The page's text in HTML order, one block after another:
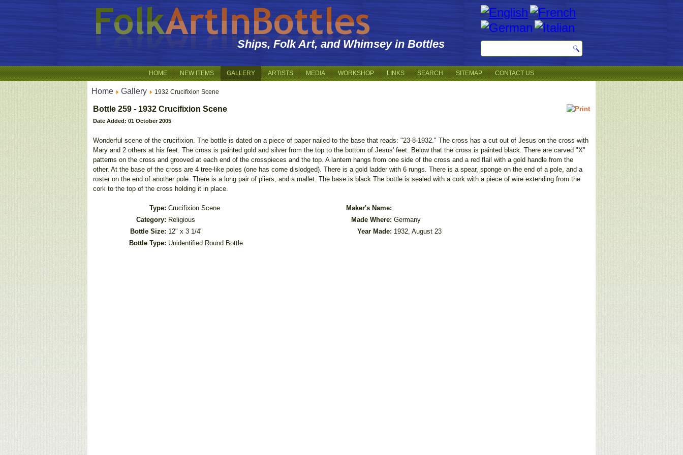
Ships, Folk Art, and Whimsey in Bottles
HOME NEW ITEMS GALLERY ARTISTS MEDIA WORKSHOP LINKS SEARCH SITEMAP CONTACT US
Home Gallery 1932 Crucifixion Scene
Bottle 259 - 1932 Crucifixion Scene
Date Added: 01 October 2005
Wonderful scene of the crucifixion. The bottle is dated on a piece of paper nailed to the base that reads: "23-8-1932." The cross has a cut out of Jesus on the cross with
Mary and 2 others at his feet. The cross is painted gold and silver from the top to the bottom of Jesus' feet. Below that the cross is painted black. There are carved "X"
patterns on the cross and grooved at each end of the crosspieces and the top. A lantern hangs from one side of the cross and a red flail with a gold handle from the
other. At the base of the cross are 4 tree-like poles (one has come dislodged). There is a gold ladder with 6 rungs. There is a spear, sponge on the end of a pole, and a
roster on the end of another pole. There is a long pair of pliers, and a mallet. The base is black The bottle is sealed with a cork with a piece of wire extending from the
cork to the top of the cross holding it in place.
Type: Crucifixion Scene
Maker's Name:
Category: Religious Made Where: Germany
Bottle Size: 12" x 3 1/4" Year Made: 1932, August 23
Bottle Type: Unidentified Round Bottle